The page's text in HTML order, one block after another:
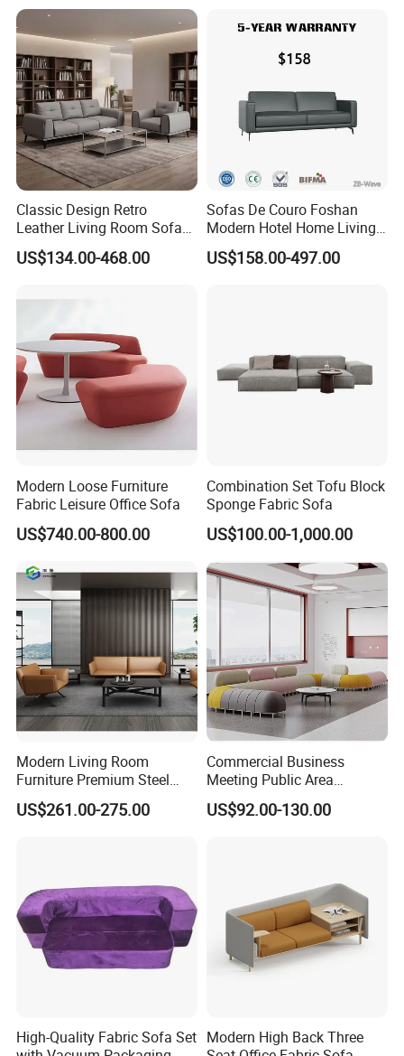
Classic Design Retro
Leather Living Room Sofa
Wood Frame Lounge Office
Sofa Leather Executive Co-
Reception Waiting Visitor
US$134.00-468.00
Sofas De Couro Foshan
Modern Hotel Home Living
Room Waiting Reception
Area Boss Room Executive
US$158.00-497.00
Modern Loose Furniture
Fabric Leisure Office Sofa
US$740.00-800.00
Combination Set Tofu Block
Sponge Fabric Sofa
US$100.00-1,000.00
Modern Living Room
Furniture Premium Steel
Legs Leather Sectional High
End Reception Office Sofa
US$261.00-275.00
Commercial Business
Meeting Public Area
Sectional Lounge Sofa
Fabric Office Leisure
US$92.00-130.00
High-Quality Fabric Sofa Set Modern High Back Three